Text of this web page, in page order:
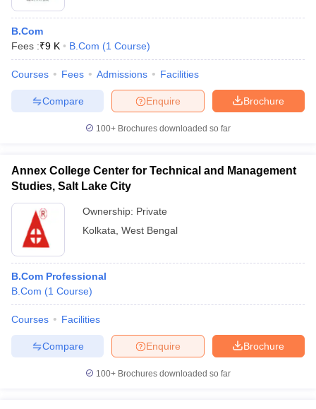
B.Com
Fees :₹9 K B.Com (1 Course)
Courses Fees Admissions Facilities
Brochure
Enquire
Compare
100+ Brochures downloaded so far
Annex College Center for Technical and Management
Studies, Salt Lake City
Ownership: Private
Kolkata West Bengal
B.Com Professional
B.Com (1 Course)
Courses Facilities
Brochure
Enquire
Compare
100+ Brochures downloaded so far